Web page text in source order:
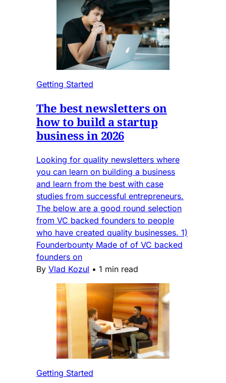
Getting Started
The best newsletters on
how to build a startup
business in 2026
Looking for quality newsletters where
you can learn on building a business
and learn from the best with case
studies from successful entrepreneurs.
The below are a good round selection
from VC backed founders to people
who have created quality businesses. 1)
Founderbounty Made of of VC backed
founders on
By Vlad Kozul • 1 min read
Getting Started